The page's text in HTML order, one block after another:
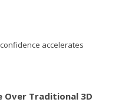
accelerates
Over Traditional 3D